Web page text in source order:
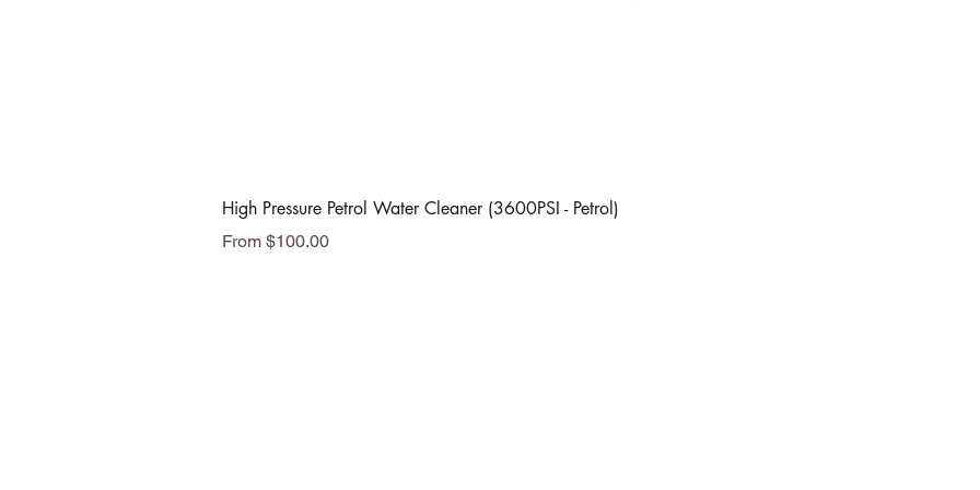
High Pressure Petrol Water Cleaner (3600PSI - Petrol)
From $100.00
Sale Price